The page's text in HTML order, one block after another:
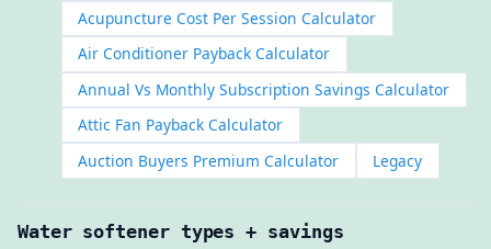
Acupuncture Cost Per Session Calculator
Air Conditioner Payback Calculator
Annual Vs Monthly Subscription Savings Calculator
Attic Fan Payback Calculator
Auction Buyers Premium Calculator
Legacy
Water softener types + savings